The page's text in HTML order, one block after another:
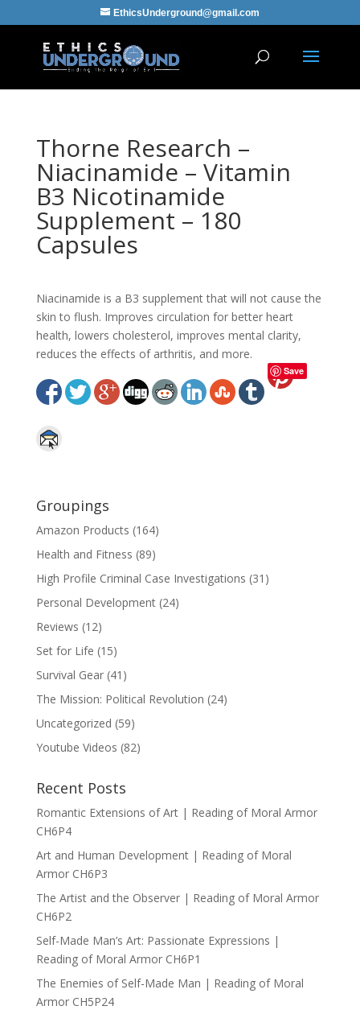
EthicsUnderground@gmail.com
Thorne Research –
Niacinamide – Vitamin
B3 Nicotinamide
Supplement – 180
Capsules
Niacinamide is a B3 supplement that will not cause the
skin to flush. Improves circulation for better heart
health, lowers cholesterol, improves mental clarity,
reduces the effects of arthritis, and more.
Save
Groupings
Amazon Products (164)
Health and Fitness (89)
High Profile Criminal Case Investigations (31)
Personal Development(24)
Reviews (12)
Set for Life (15)
Survival Gear(41)
The Mission: Political Revolution (24)
Uncategorized (59)
Youtube Videos (82)
Recent Posts
Romantic Extensions of Art | Reading of Moral Armor
CH6P4
Art and Human Development | Reading of Moral
Armor CH6P3
The Artist and the Observer | Reading of Moral Armor
CH6P2
Self-Made Man’s Art: Passionate Expressions |
Reading of Moral Armor CH6P1
The Enemies of Self-Made Man | Reading of Moral
Armor CH5P24